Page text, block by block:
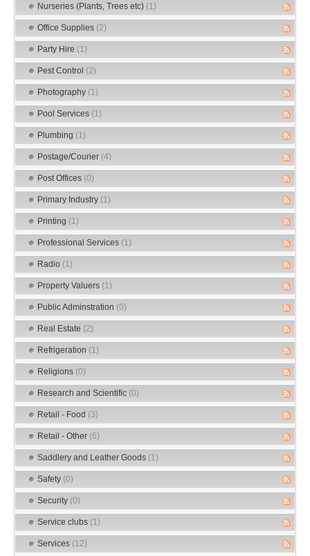
Nurseries (Plants, Trees etc) (1)
Office Supplies (2)
Party Hire (1)
Pest Control (2)
Photography (1)
Pool Services (1)
Plumbing (1)
Postage/Courier (4)
Post Offices (0)
Primary Industry (1)
Printing (1)
Professional Services (1)
Radio (1)
Property Valuers (1)
Public Adminstration (0)
Real Estate (2)
Refrigeration (1)
Religions (0)
Research and Scientific (0)
Retail - Food (3)
Retail - Other (6)
Saddlery and Leather Goods (1)
Safety (0)
Security (0)
Service clubs (1)
Services (12)